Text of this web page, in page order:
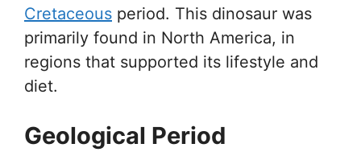
Cretaceous period. This dinosaur was
primarily found in North America, in
regions that supported its lifestyle and
diet.
Geological Period